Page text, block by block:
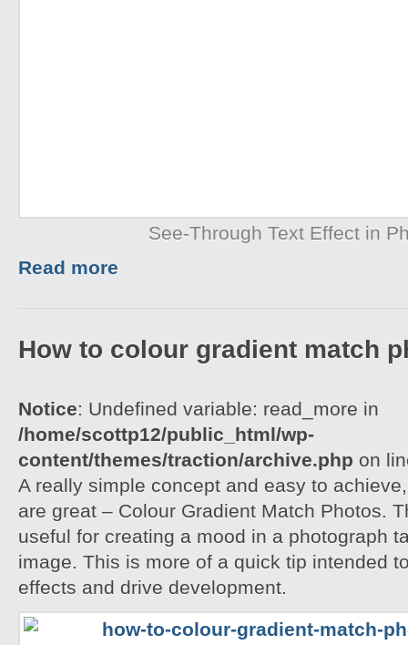
See-Through Text Effect in
Read more
How to colour gradient match
Notice: Undefined variable: read_more in
/home/scottp12/public_html/wp-
content/themes/traction/archive.php on
A really simple concept and easy to
are great – Colour Gradient Match Photos.
useful for creating a mood in a photograph
image. This is more of a quick tip intended
effects and drive development.